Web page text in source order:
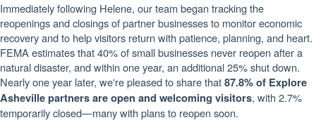
Immediately following Helene, our team began tracking the
reopenings and closings of partner businesses to monitor economic
recovery and to help visitors return with patience, planning, and heart.
FEMA estimates that 40% of small businesses never reopen after a
natural disaster, and within one year, an additional 25% shut down.
Nearly one year later, we're pleased to share that87.8% of Explore
Asheville partners are open and welcoming visitors, with 2.7%
temporarily closed—many with plans to reopen soon.